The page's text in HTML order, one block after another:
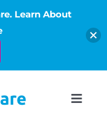
Learn About